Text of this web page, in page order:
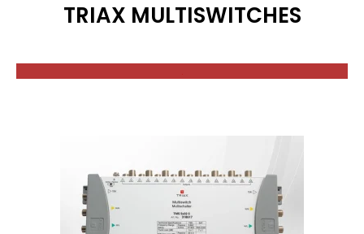
TRIAX MULTISWITCHES